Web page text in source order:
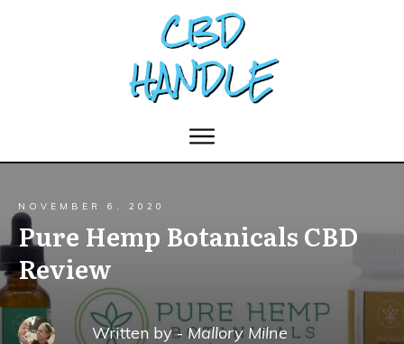
NOVEMBER 6, 2020
Pure Hemp Botanicals CBD
Review
Written by -Mallory Milne